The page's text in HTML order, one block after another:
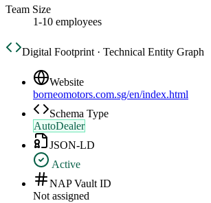
Team Size
1-10 employees
Digital Footprint · Technical Entity Graph
Website
borneomotors.com.sg/en/index.html
Schema Type
AutoDealer
JSON-LD
Active
NAP Vault ID
Not assigned